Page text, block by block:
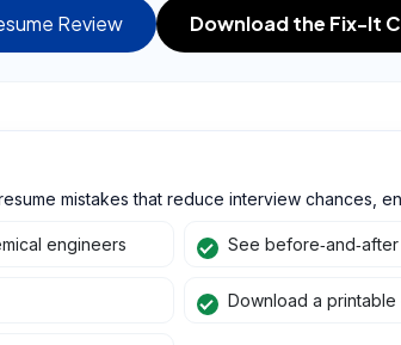
Review Download the Fix-It
mistakes that reduce interview chances,
engineers See
Download a